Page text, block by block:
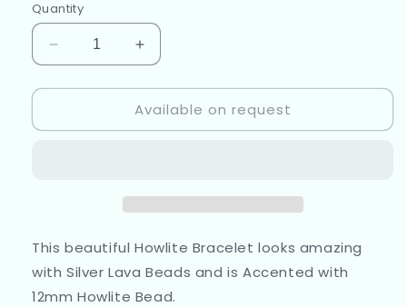
Quantity
Decrease
quantity
for
and
Increase
quantity
for
Howlite
and
Available on request
This beautiful Howlite Bracelet looks amazing
with Silver Lava Beads and is Accented with
12mm Howlite Bead.